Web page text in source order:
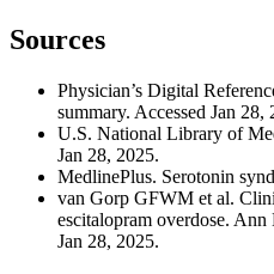
Sources
Physician’s Digital
summary. Accessed Jan 28,
U.S. National Library of
Jan 28, 2025.
MedlinePlus. Serotonin
van Gorp GFWM et al.
escitalopram overdose. Ann
Jan 28, 2025.